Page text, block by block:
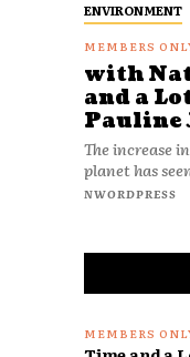
ENVIRONMENT
with
and a
Pauline
The increase
planet has
NWORDPRESS